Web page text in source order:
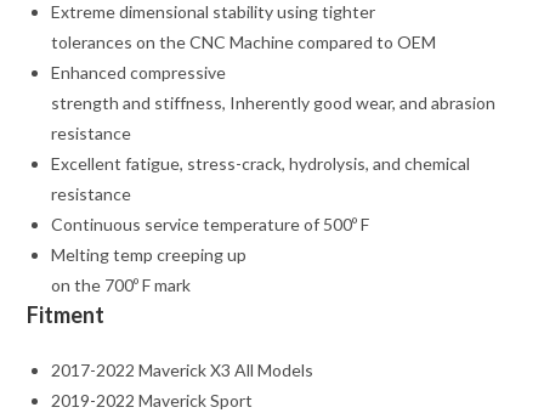
Extreme dimensional stability using tighter
tolerances on the CNC Machine compared to OEM
Enhanced compressive
strength and stiffness, Inherently good wear, and abrasion
resistance
Excellent fatigue, stress-crack, hydrolysis, and chemical
resistance
Continuous service temperature of 500º F
Melting temp creeping up
on the 700º F mark
Fitment
2017-2022 Maverick X3 All Models
2019-2022 Maverick Sport